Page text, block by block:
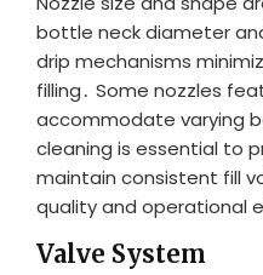
bottle neck diameter
drip mechanisms
filling․ Some nozzles
accommodate varying
cleaning is essential to
maintain consistent fill
quality and operational
Valve System